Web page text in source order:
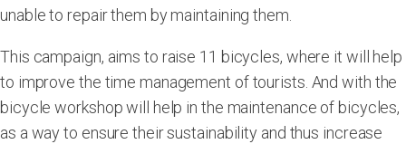
unable to repair them by maintaining them.
This campaign, aims to raise 11 bicycles, where it will help
to improve the time management of tourists. And with the
bicycle workshop will help in the maintenance of bicycles,
as a way to ensure their sustainability and thus increase